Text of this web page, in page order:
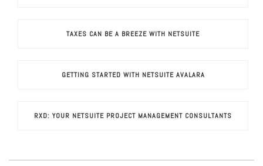
TAXES CAN BE A BREEZE WITH NETSUITE
GETTING STARTED WITH NETSUITE AVALARA
RXD: YOUR NETSUITE PROJECT MANAGEMENT CONSULTANTS